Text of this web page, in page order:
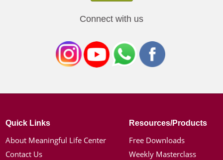
Connect with us
Quick Links
About Meaningful Life Center
Contact Us
Resources/Products
Free Downloads
Weekly Masterclass